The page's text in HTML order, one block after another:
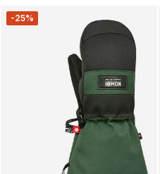
-25%